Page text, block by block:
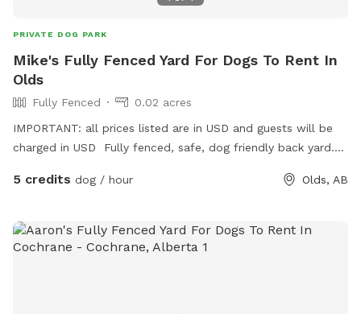
PRIVATE DOG PARK
Mike's Fully Fenced Yard For Dogs To Rent In
Olds
Fully Fenced
0.02 acres
IMPORTANT: all prices listed are in USD and guests will be
charged in USD Fully fenced, safe, dog friendly back yard.
5 credits dog / hour Olds, AB